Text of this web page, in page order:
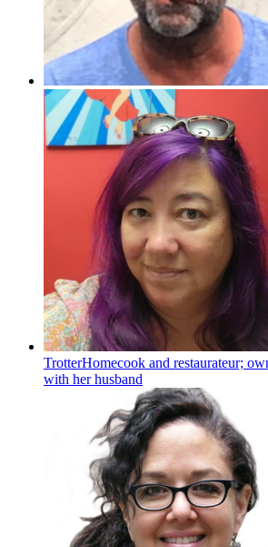
TrotterHomecook and restaurateur;
with her husband